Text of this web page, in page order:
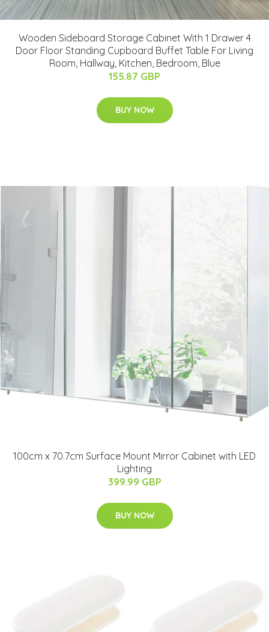
Wooden Sideboard Storage Cabinet With 1 Drawer 4
Door Floor Standing Cupboard Buffet Table For Living
Room, Hallway, Kitchen, Bedroom, Blue
155.87 GBP
BUY NOW
100cm x 70.7cm Surface Mount Mirror Cabinet with LED
Lighting
399.99 GBP
BUY NOW